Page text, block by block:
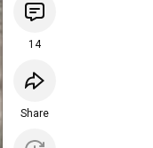
14
Share